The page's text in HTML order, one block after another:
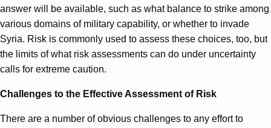
answer will be available, such as what balance to strike among
various domains of military capability, or whether to invade
Syria. Risk is commonly used to assess these choices, too, but
the limits of what risk assessments can do under uncertainty
calls for extreme caution.
Challenges to the Effective Assessment of Risk
There are a number of obvious challenges to any effort to